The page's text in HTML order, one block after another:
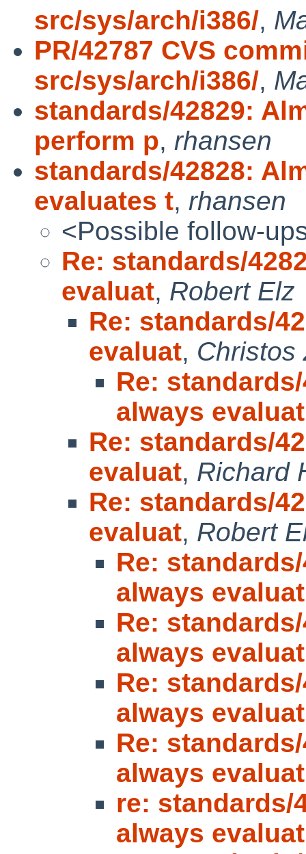
src/sys/arch/i386/,
PR/42787 CVS
src/sys/arch/i386/,
standards/42829:
perform p, rhansen
standards/42828:
evaluates t, rhansen
<Possible follow-
Re: standards/
evaluat, Robert Elz
Re: standards/
evaluat, Christos
Re:
always evaluat
Re: standards/
evaluat, Richard
Re: standards/
evaluat, Robert
Re:
always evaluat
Re:
always evaluat
Re:
always evaluat
Re:
always evaluat
re: standards/
always evaluat